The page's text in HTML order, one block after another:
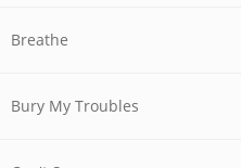
Breathe
Bury My Troubles